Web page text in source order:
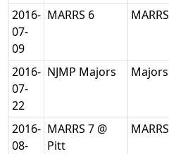
2016-
07-
09
MARRS 6 MARRS
2016-
07-
22
NJMP Majors Majors
2016-
08-
MARRS 7 @
Pitt
MARRS